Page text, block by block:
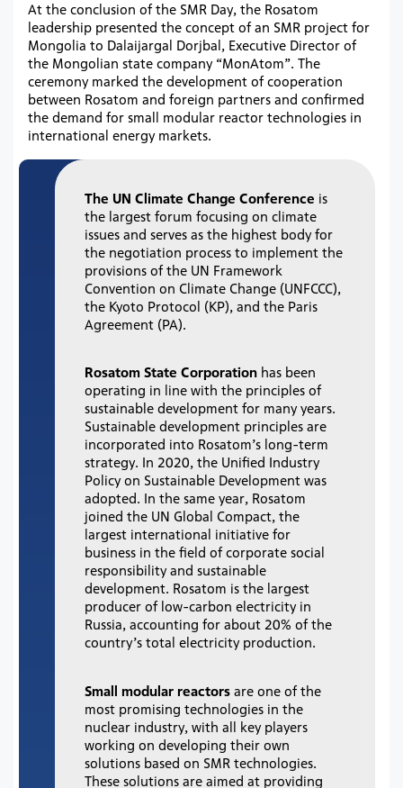
At the conclusion of the SMR Day, the Rosatom
leadership presented the concept of an SMR project for
Mongolia to Dalaijargal Dorjbal, Executive Director of
the Mongolian state company “MonАtom”. The
ceremony marked the development of cooperation
between Rosatom and foreign partners and confirmed
the demand for small modular reactor technologies in
international energy markets.
The UN Climate Change Conference is
the largest forum focusing on climate
issues and serves as the highest body for
the negotiation process to implement the
provisions of the UN Framework
Convention on Climate Change (UNFCCC),
the Kyoto Protocol (KP), and the Paris
Agreement (PA).
Rosatom State Corporation has been
operating in line with the principles of
sustainable development for many years.
Sustainable development principles are
incorporated into Rosatom’s long-term
strategy. In 2020, the Unified Industry
Policy on Sustainable Development was
adopted. In the same year, Rosatom
joined the UN Global Compact, the
largest international initiative for
business in the field of corporate social
responsibility and sustainable
development. Rosatom is the largest
producer of low-carbon electricity in
Russia, accounting for about 20% of the
country’s total electricity production.
Small modular reactors are one of the
most promising technologies in the
nuclear industry, with all key players
working on developing their own
solutions based on SMR technologies.
These solutions are aimed at providing